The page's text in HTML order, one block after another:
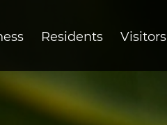
Residents Visitors